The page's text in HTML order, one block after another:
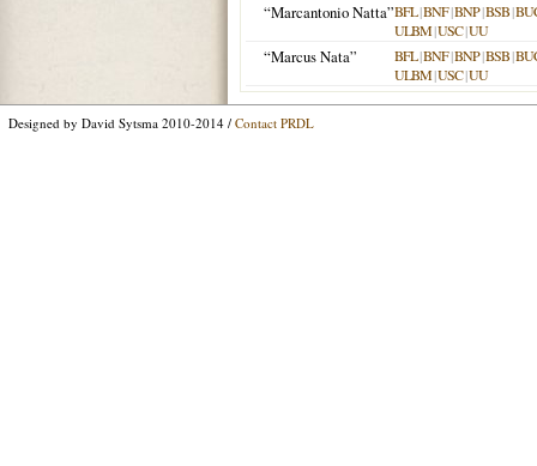
“Marcantonio Natta”BFL|BNF|BNP|BSB|
ULBM|USC|UU
“Marcus Nata” BFL|BNF|BNP|BSB|
ULBM|USC|UU
Designed by David Sytsma 2010-2014 / Contact PRDL